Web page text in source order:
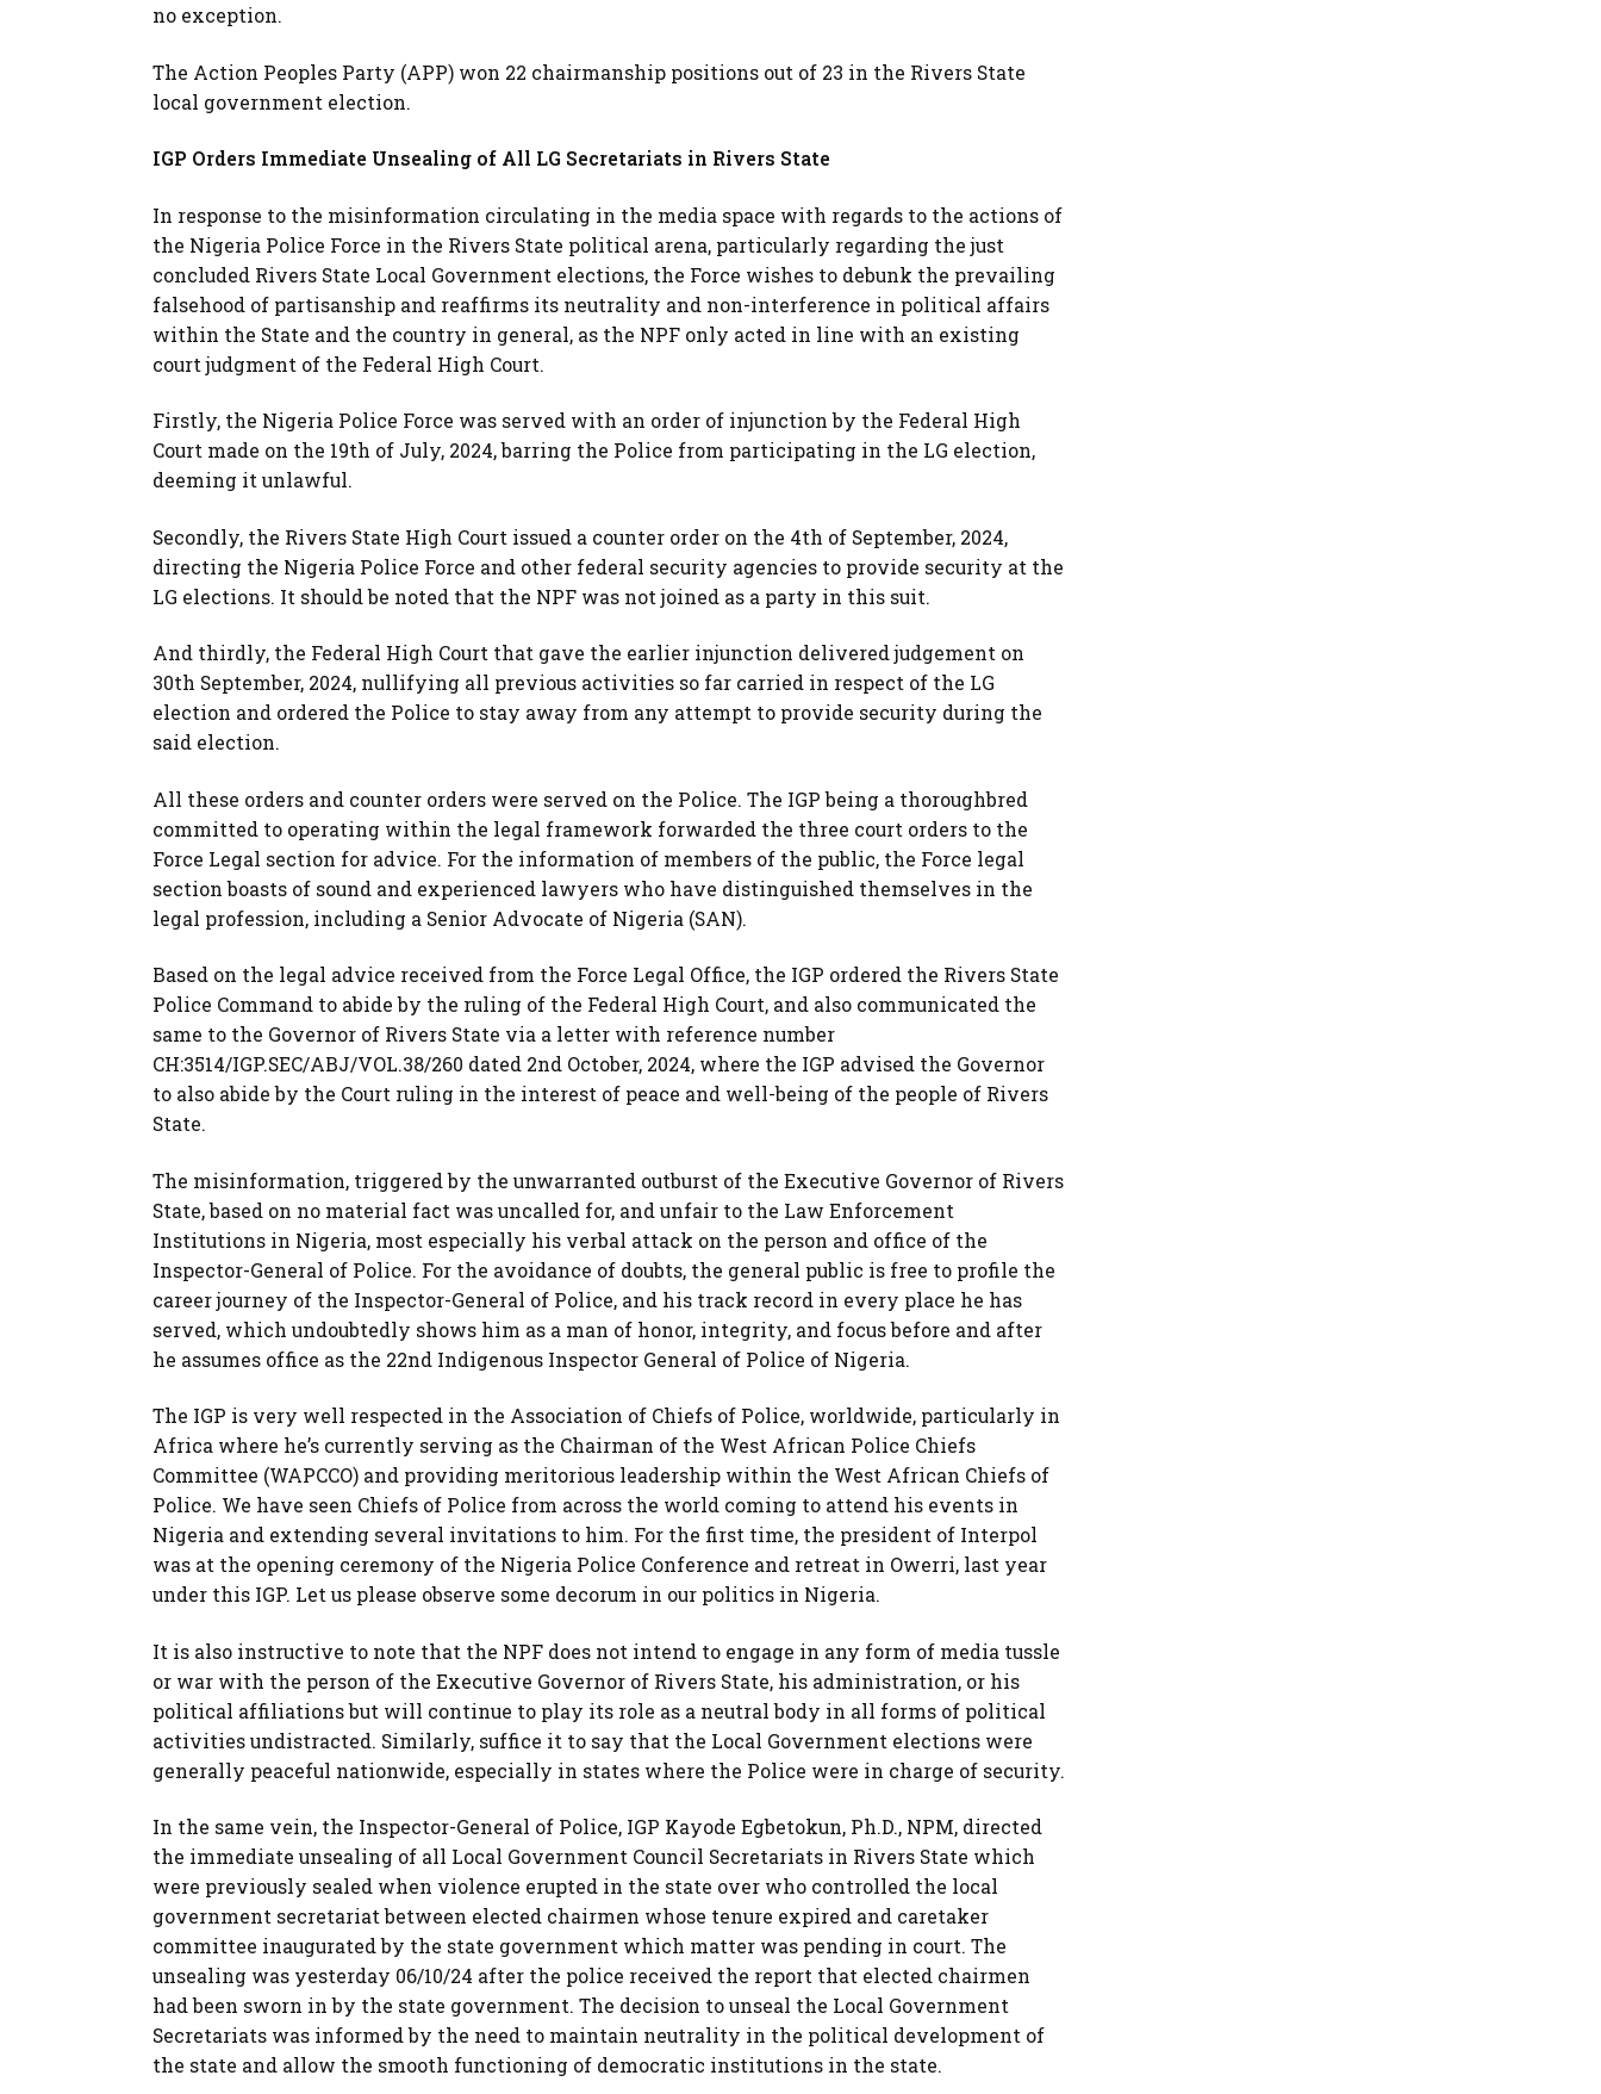
no exception.
The Action Peoples Party (APP) won 22 chairmanship positions out of 23 in the Rivers State
local government election.
IGP Orders Immediate Unsealing of All LG Secretariats in Rivers State
In response to the misinformation circulating in the media space with regards to the actions of
the Nigeria Police Force in the Rivers State political arena, particularly regarding the just
concluded Rivers State Local Government elections, the Force wishes to debunk the prevailing
falsehood of partisanship and reaffirms its neutrality and non-interference in political affairs
within the State and the country in general, as the NPF only acted in line with an existing
court judgment of the Federal High Court.
Firstly, the Nigeria Police Force was served with an order of injunction by the Federal High
Court made on the 19th of July, 2024, barring the Police from participating in the LG election,
deeming it unlawful.
Secondly, the Rivers State High Court issued a counter order on the 4th of September, 2024,
directing the Nigeria Police Force and other federal security agencies to provide security at the
LG elections. It should be noted that the NPF was not joined as a party in this suit.
And thirdly, the Federal High Court that gave the earlier injunction delivered judgement on
30th September, 2024, nullifying all previous activities so far carried in respect of the LG
election and ordered the Police to stay away from any attempt to provide security during the
said election.
All these orders and counter orders were served on the Police. The IGP being a thoroughbred
committed to operating within the legal framework forwarded the three court orders to the
Force Legal section for advice. For the information of members of the public, the Force legal
section boasts of sound and experienced lawyers who have distinguished themselves in the
legal profession, including a Senior Advocate of Nigeria (SAN).
Based on the legal advice received from the Force Legal Office, the IGP ordered the Rivers State
Police Command to abide by the ruling of the Federal High Court, and also communicated the
same to the Governor of Rivers State via a letter with reference number
CH:3514/IGP.SEC/ABJ/VOL.38/260 dated 2nd October, 2024, where the IGP advised the Governor
to also abide by the Court ruling in the interest of peace and well-being of the people of Rivers
State.
The misinformation, triggered by the unwarranted outburst of the Executive Governor of Rivers
State, based on no material fact was uncalled for, and unfair to the Law Enforcement
Institutions in Nigeria, most especially his verbal attack on the person and office of the
Inspector-General of Police. For the avoidance of doubts, the general public is free to profile the
career journey of the Inspector-General of Police, and his track record in every place he has
served, which undoubtedly shows him as a man of honor, integrity, and focus before and after
he assumes office as the 22nd Indigenous Inspector General of Police of Nigeria.
The IGP is very well respected in the Association of Chiefs of Police, worldwide, particularly in
Africa where he’s currently serving as the Chairman of the West African Police Chiefs
Committee (WAPCCO) and providing meritorious leadership within the West African Chiefs of
Police. We have seen Chiefs of Police from across the world coming to attend his events in
Nigeria and extending several invitations to him. For the first time, the president of Interpol
was at the opening ceremony of the Nigeria Police Conference and retreat in Owerri, last year
under this IGP. Let us please observe some decorum in our politics in Nigeria.
It is also instructive to note that the NPF does not intend to engage in any form of media tussle
or war with the person of the Executive Governor of Rivers State, his administration, or his
political affiliations but will continue to play its role as a neutral body in all forms of political
activities undistracted. Similarly, suffice it to say that the Local Government elections were
generally peaceful nationwide, especially in states where the Police were in charge of security.
In the same vein, the Inspector-General of Police, IGP Kayode Egbetokun, Ph.D., NPM, directed
the immediate unsealing of all Local Government Council Secretariats in Rivers State which
were previously sealed when violence erupted in the state over who controlled the local
government secretariat between elected chairmen whose tenure expired and caretaker
committee inaugurated by the state government which matter was pending in court. The
unsealing was yesterday 06/10/24 after the police received the report that elected chairmen
had been sworn in by the state government. The decision to unseal the Local Government
Secretariats was informed by the need to maintain neutrality in the political development of
the state and allow the smooth functioning of democratic institutions in the state.